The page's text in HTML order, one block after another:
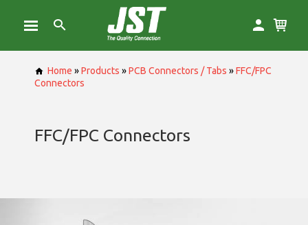
Home »Products »PCB Connectors / Tabs »FFC/FPC
Connectors
FFC/FPC Connectors